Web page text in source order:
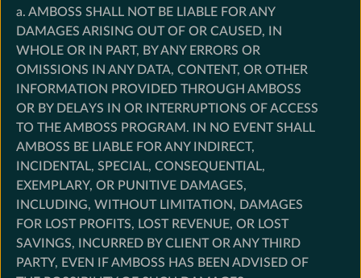
a. AMBOSS SHALL NOT BE LIABLE FOR ANY
DAMAGES ARISING OUT OF OR CAUSED, IN
WHOLE OR IN PART, BY ANY ERRORS OR
OMISSIONS IN ANY DATA, CONTENT, OR OTHER
INFORMATION PROVIDED THROUGH AMBOSS
OR BY DELAYS IN OR INTERRUPTIONS OF ACCESS
TO THE AMBOSS PROGRAM. IN NO EVENT SHALL
AMBOSS BE LIABLE FOR ANY INDIRECT,
INCIDENTAL, SPECIAL, CONSEQUENTIAL,
EXEMPLARY, OR PUNITIVE DAMAGES,
INCLUDING, WITHOUT LIMITATION, DAMAGES
FOR LOST PROFITS, LOST REVENUE, OR LOST
SAVINGS, INCURRED BY CLIENT OR ANY THIRD
PARTY, EVEN IF AMBOSS HAS BEEN ADVISED OF